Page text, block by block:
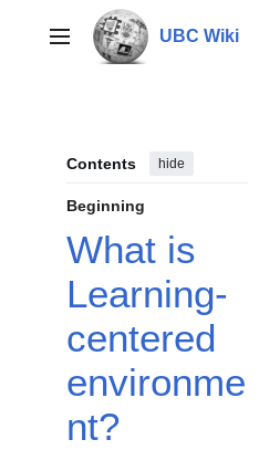
contentMain menu UBC Wiki
Contents hide
Beginning
What is
Learning-
centered
environme
nt?